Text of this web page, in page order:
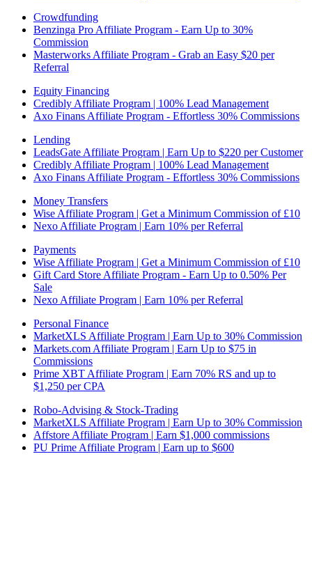
Crowdfunding
Benzinga Pro Affiliate Program - Earn Up to 30%
Commission
Masterworks Affiliate Program - Grab an Easy $20 per
Referral
Equity Financing
Credibly Affiliate Program | 100% Lead Management
Axo Finans Affiliate Program - Effortless 30% Commissions
Lending
LeadsGate Affiliate Program | Earn Up to $220 per Customer
Credibly Affiliate Program | 100% Lead Management
Axo Finans Affiliate Program - Effortless 30% Commissions
Money Transfers
Wise Affiliate Program | Get a Minimum Commission of £10
Nexo Affiliate Program | Earn 10% per Referral
Payments
Wise Affiliate Program | Get a Minimum Commission of £10
Gift Card Store Affiliate Program - Earn Up to 0.50% Per
Sale
Nexo Affiliate Program | Earn 10% per Referral
Personal Finance
MarketXLS Affiliate Program | Earn Up to 30% Commission
Markets.com Affiliate Program | Earn Up to $75 in
Commissions
Prime XBT Affiliate Program | Earn 70% RS and up to
$1,250 per CPA
Robo-Advising & Stock-Trading
MarketXLS Affiliate Program | Earn Up to 30% Commission
Affstore Affiliate Program | Earn $1,000 commissions
PU Prime Affiliate Program | Earn up to $600